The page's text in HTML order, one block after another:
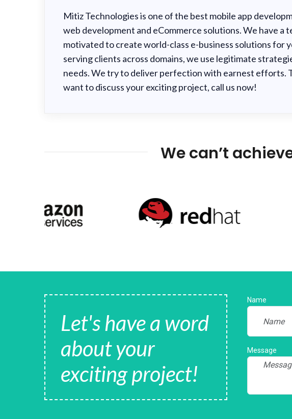
Mitiz Technologies is one of the best mobile app
web development and eCommerce solutions. We have a
motivated to create world-class e-business solutions for
serving clients across domains, we use legitimate
needs. We try to deliver perfection with earnest efforts.
want to discuss your exciting project, call us now!
We can’t
Let's have a word
about your
exciting project!
Name
Message